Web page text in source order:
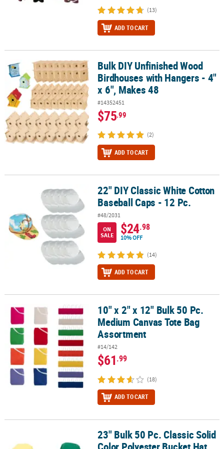
(13)
ADD TO CART
Bulk DIY Unfinished Wood Birdhouses with Hangers - 4" x 6",
Bulk DIY Unfinished Wood
Birdhouses with Hangers - 4"
x 6", Makes 48
#14352451
$75.99
(2)
ADD TO CART
22" DIY Classic White Cotton Baseball Caps - 12 Pc.
22" DIY Classic White Cotton
Baseball Caps - 12 Pc.
#48/2031
ON
SALE
$24.98
10% OFF
(14)
ADD TO CART
10" x 2" x 12" Bulk 50 Pc. Medium Canvas Tote Bag Assortment
10" x 2" x 12" Bulk 50 Pc.
Medium Canvas Tote Bag
Assortment
#14/142
$61.99
(18)
ADD TO CART
23" Bulk 50 Pc. Classic Solid Color Polyester Bucket Hat
23" Bulk 50 Pc. Classic Solid